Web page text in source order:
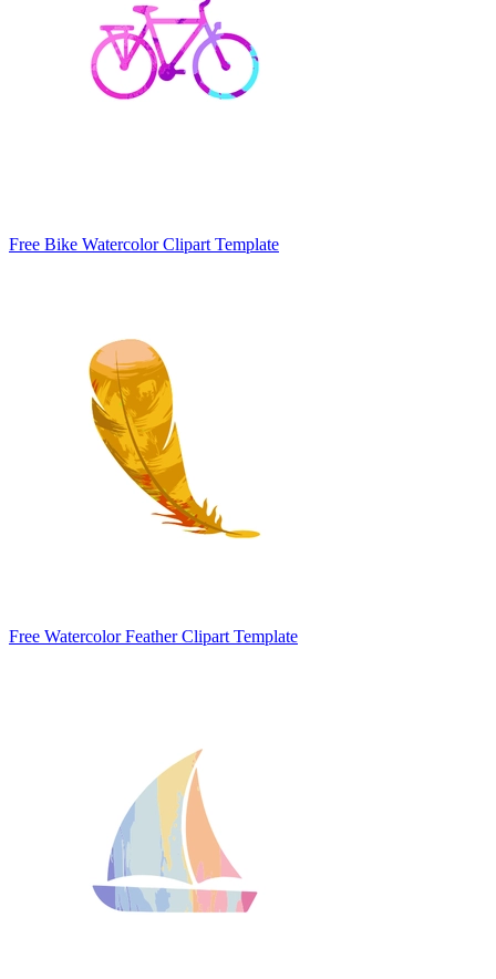
Free Bike Watercolor Clipart Template
Free Watercolor Feather Clipart Template